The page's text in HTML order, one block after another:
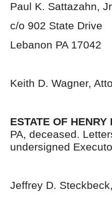
Paul K. Sattazahn,
c/o 902 State Drive
Lebanon PA 17042
Keith D. Wagner,
ESTATE OF HENRY
PA, deceased.
undersigned
Jeffrey D.